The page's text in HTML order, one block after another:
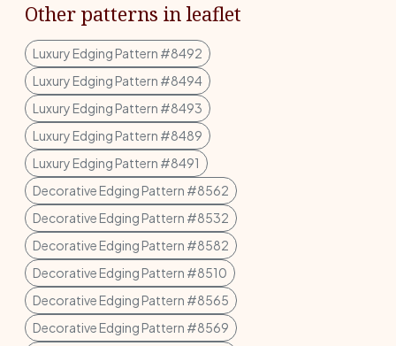
Other patterns in leaflet
Luxury Edging Pattern #8492
Luxury Edging Pattern #8494
Luxury Edging Pattern #8493
Luxury Edging Pattern #8489
Luxury Edging Pattern #8491
Decorative Edging Pattern #8562
Decorative Edging Pattern #8532
Decorative Edging Pattern #8582
Decorative Edging Pattern #8510
Decorative Edging Pattern #8565
Decorative Edging Pattern #8569